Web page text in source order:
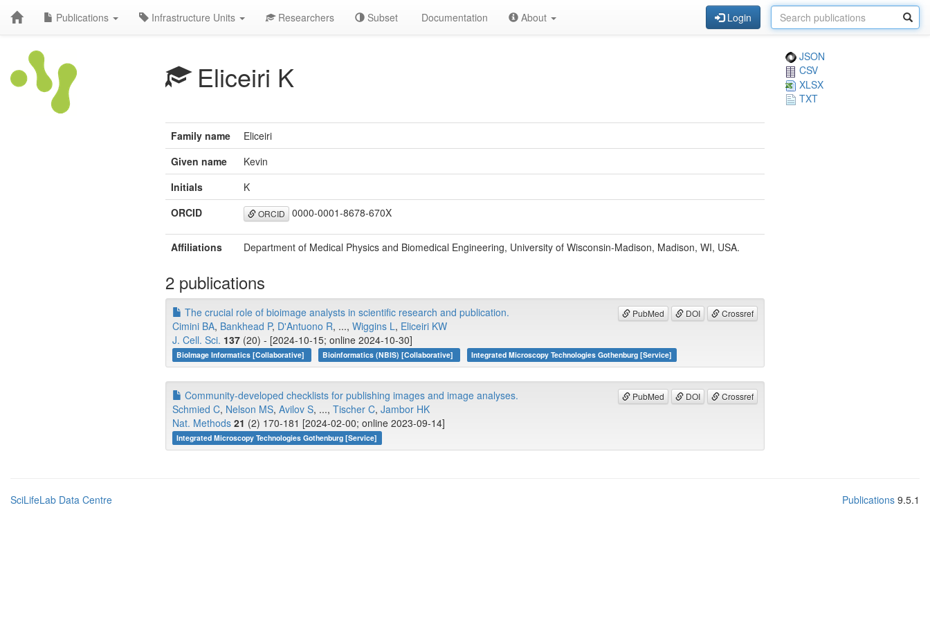
Publications Infrastructure Units Researchers Subset Documentation About Login
Eliceiri K
JSON
CSV
XLSX
TXT
Family name
Eliceiri
Given name
Kevin
Initials
K
ORCID
ORCID 0000-0001-8678-670X
Affiliations Department of Medical Physics and Biomedical Engineering, University of Wisconsin-Madison, Madison, WI, USA.
2 publications
PubMed DOI Crossref
The crucial role of bioimage analysts in scientific research and publication.
Cimini BA, Bankhead P, D'Antuono R, ..., Wiggins L, Eliceiri KW
J. Cell. Sci. 137 (20) - [2024-10-15; online 2024-10-30]
BioImage Informatics [Collaborative] Bioinformatics (NBIS) [Collaborative] Integrated Microscopy Technologies Gothenburg [Service]
PubMed DOI Crossref
Community-developed checklists for publishing images and image analyses.
Schmied C, Nelson MS, Avilov S, ..., Tischer C, Jambor HK
Nat. Methods 21 (2) 170-181 [2024-02-00; online 2023-09-14]
Integrated Microscopy Technologies Gothenburg [Service]
SciLifeLab Data Centre Publications 9.5.1